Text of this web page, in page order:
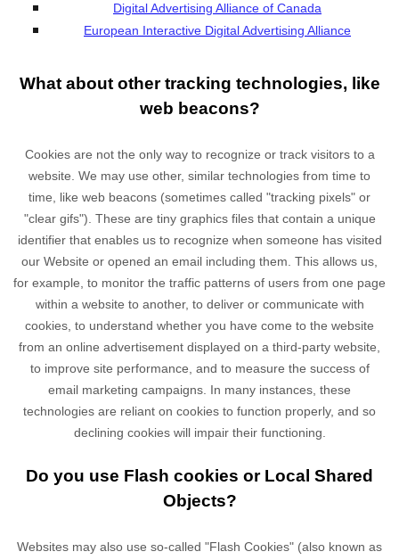
Digital Advertising Alliance of Canada
European Interactive Digital Advertising Alliance
What about other tracking technologies, like
web beacons?
Cookies are not the only way to recognize or track visitors to a
website. We may use other, similar technologies from time to
time, like web beacons (sometimes called "tracking pixels" or
"clear gifs"). These are tiny graphics files that contain a unique
identifier that enables us to recognize when someone has visited
our Website or opened an email including them . This allows us,
for example, to monitor the traffic patterns of users from one page
within a website to another, to deliver or communicate with
cookies, to understand whether you have come to the website
from an online advertisement displayed on a third-party website,
to improve site performance, and to measure the success of
email marketing campaigns. In many instances, these
technologies are reliant on cookies to function properly, and so
declining cookies will impair their functioning.
Do you use Flash cookies or Local Shared
Objects?
Websites may also use so-called "Flash Cookies" (also known as